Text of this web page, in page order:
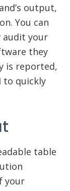
output,
You can
audit your
they
is reported,
to quickly
table
your